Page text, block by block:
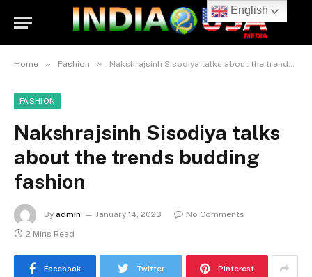
Home » Fashion » Nakshrajsinh Sisodiya talks about the trends budding fashion
FASHION
Nakshrajsinh Sisodiya talks
about the trends budding
fashion
By admin January 14, 2023
No Comments
2 Mins Read
Facebook Twitter Pinterest
English